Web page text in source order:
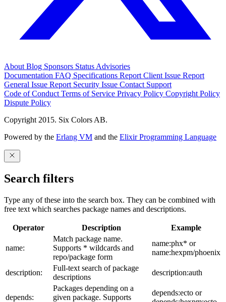
About Blog Sponsors Status Advisories
Documentation FAQ Specifications Report Client Issue Report
General Issue Report Security Issue Contact Support
Code of Conduct Terms of Service Privacy Policy Copyright Policy
Dispute Policy
Copyright 2015. Six Colors AB.
Powered by the Erlang VM and the Elixir Programming Language
Search filters
Type any of these into the search box. They can be combined with
free text which searches package names and descriptions.
Operator Description Example
name:
Match package name.
Supports * wildcards and
repo/package form
name:phx* or
name:hexpm/phoenix
description:
Full-text search of package
descriptions
description:auth
depends:
Packages depending on a
given package. Supports
depends:ecto or